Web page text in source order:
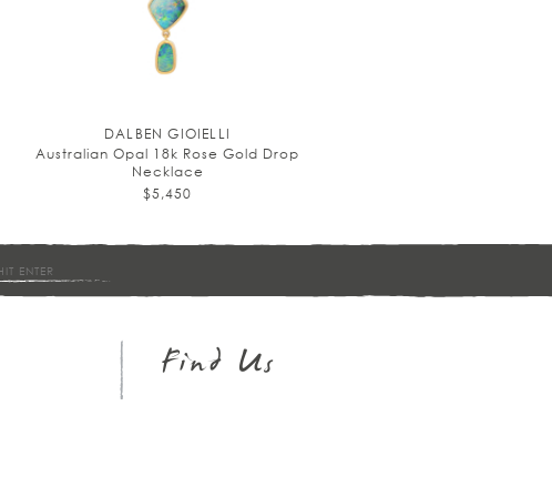
DALBEN GIOIELLI
Australian Opal 18k Rose Gold Drop
Necklace
$5,450
up
Find Us